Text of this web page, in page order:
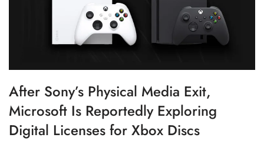
After Sony’s Physical Media Exit,
Microsoft Is Reportedly Exploring
Digital Licenses for Xbox Discs